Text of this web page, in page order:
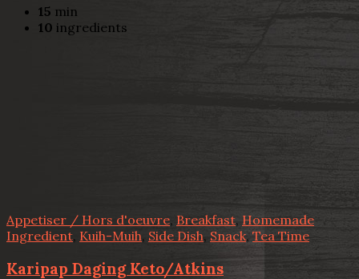
15 min
10 ingredients
Appetiser / Hors d'oeuvre, Breakfast, Homemade
Ingredient Kuih-Muih, Side Dish, Snack, Tea Time
Karipap Daging Keto/Atkins